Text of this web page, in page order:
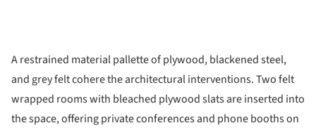
A restrained material pallette of plywood, blackened steel,
and grey felt cohere the architectural interventions. Two felt
wrapped rooms with bleached plywood slats are inserted into
the space, offering private conferences and phone booths on